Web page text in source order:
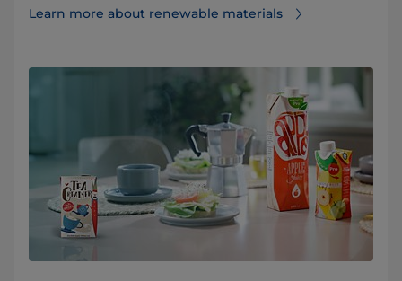
Learn more about renewable materials